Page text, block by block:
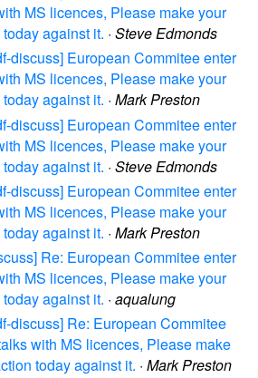
MS licences, Please make your
against it. · Steve Edmonds
discuss] European Commitee enter
MS licences, Please make your
against it. · Mark Preston
discuss] European Commitee enter
MS licences, Please make your
against it. · Steve Edmonds
discuss] European Commitee enter
MS licences, Please make your
against it. · Mark Preston
Re: European Commitee enter
MS licences, Please make your
against it. · aqualung
discuss] Re: European Commitee
with MS licences, Please make
today against it. · Mark Preston